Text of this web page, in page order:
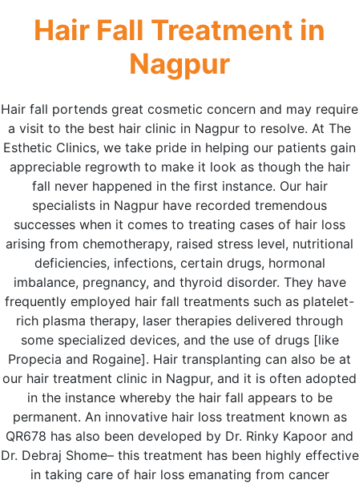
Hair Fall Treatment in
Nagpur
Hair fall portends great cosmetic concern and may require
a visit to the best hair clinic in Nagpur to resolve. At The
Esthetic Clinics, we take pride in helping our patients gain
appreciable regrowth to make it look as though the hair
fall never happened in the first instance. Our hair
specialists in Nagpur have recorded tremendous
successes when it comes to treating cases of hair loss
arising from chemotherapy, raised stress level, nutritional
deficiencies, infections, certain drugs, hormonal
imbalance, pregnancy, and thyroid disorder. They have
frequently employed hair fall treatments such as platelet-
rich plasma therapy, laser therapies delivered through
some specialized devices, and the use of drugs [like
Propecia and Rogaine]. Hair transplanting can also be at
our hair treatment clinic in Nagpur, and it is often adopted
in the instance whereby the hair fall appears to be
permanent. An innovative hair loss treatment known as
QR678 has also been developed by Dr. Rinky Kapoor and
Dr. Debraj Shome– this treatment has been highly effective
in taking care of hair loss emanating from cancer